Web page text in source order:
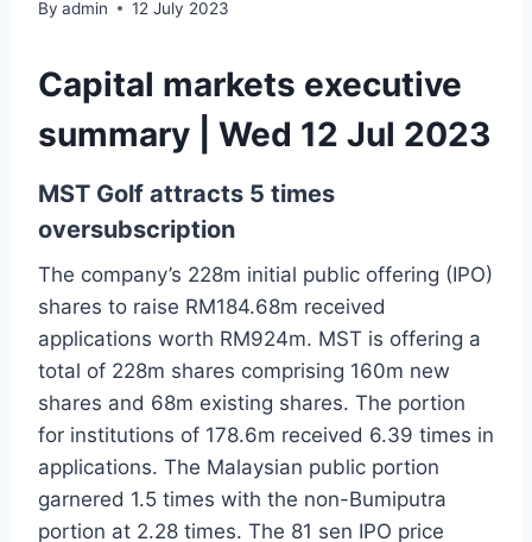
By admin 12 July 2023
Capital markets executive
summary | Wed 12 Jul 2023
MST Golf attracts 5 times
oversubscription
The company’s 228m initial public offering (IPO)
shares to raise RM184.68m received
applications worth RM924m. MST is offering a
total of 228m shares comprising 160m new
shares and 68m existing shares. The portion
for institutions of 178.6m received 6.39 times in
applications. The Malaysian public portion
garnered 1.5 times with the non-Bumiputra
portion at 2.28 times. The 81 sen IPO price